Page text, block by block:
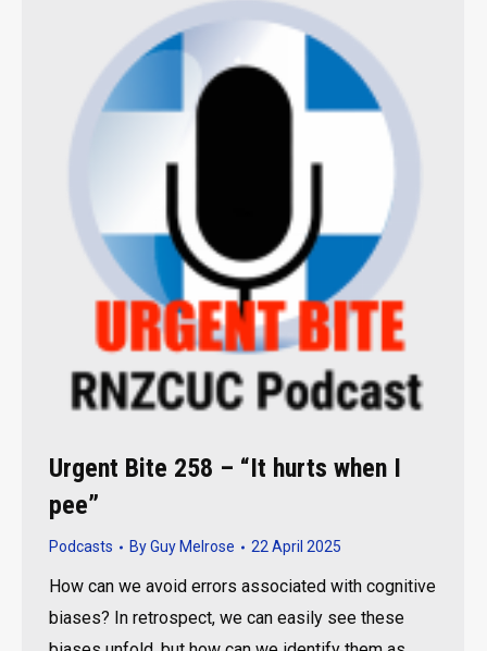
Urgent Bite 258 – “It hurts when I
pee”
Podcasts ByGuy Melrose 22 April 2025
How can we avoid errors associated with cognitive
biases? In retrospect, we can easily see these